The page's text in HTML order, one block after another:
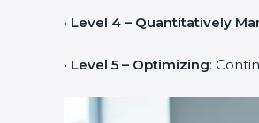
• Level 4 – Quantitatively
• Level 5 – Optimizing: